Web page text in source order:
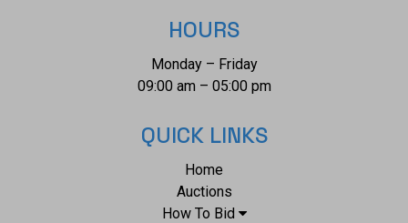
HOURS
Monday – Friday
09:00 am – 05:00 pm
QUICK LINKS
Home
Auctions
How To Bid